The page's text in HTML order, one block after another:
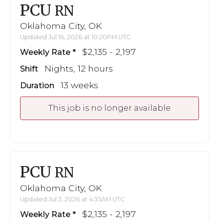
PCU RN
Oklahoma City, OK
Updated Jul 16, 2026 at 10:20PM UTC
Weekly Rate $2,135 - 2,197
Shift Nights, 12 hours
Duration 13 weeks
This job is no longer available
PCU RN
Oklahoma City, OK
Updated Jul 3, 2026 at 4:35AM UTC
Weekly Rate $2,135 - 2,197